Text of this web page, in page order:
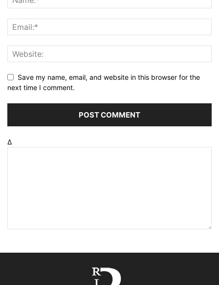
Save my name, email, and website in this browser for the
next time I comment.
Δ